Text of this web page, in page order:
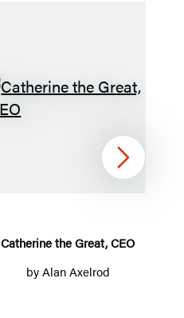
i
n
Catherine the Great, CEO
byAlan Axelrod
Next